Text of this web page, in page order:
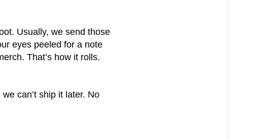
Usually, we send those
eyes peeled for a note
That’s how it rolls.
can’t ship it later. No